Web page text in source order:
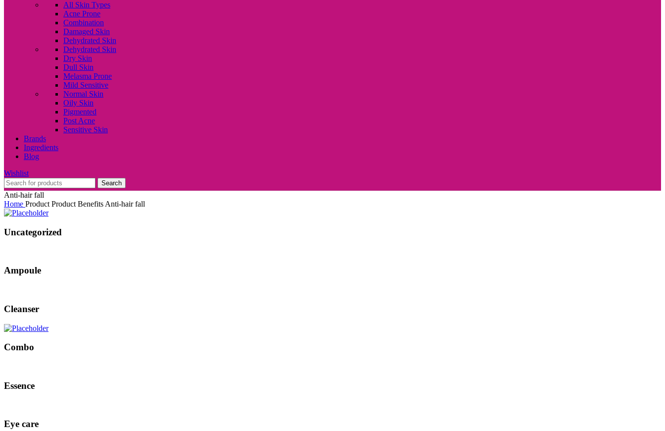
All Skin Types
Acne Prone
Combination
Damaged Skin
Dehydrated Skin
Dehydrated Skin
Dry Skin
Dull Skin
Melasma Prone
Mild Sensitive
Normal Skin
Oily Skin
Pigmented
Post Acne
Sensitive Skin
Brands
Ingredients
Blog
Wishlist
Search
Anti-hair fall
Home Product Product Benefits Anti-hair fall
Uncategorized
Ampoule
Cleanser
Combo
Essence
Eye care